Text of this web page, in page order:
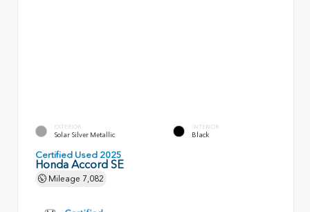
EXTERIOR
Solar Silver Metallic
INTERIOR
Black
Certified Used 2025
Honda Accord SE
Mileage 7,082